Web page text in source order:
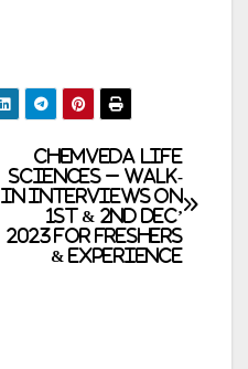
Chemveda Life
Sciences – Walk-
In Interviews on
1st & 2nd Dec’
2023 for Freshers
& Experience